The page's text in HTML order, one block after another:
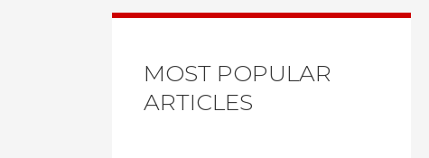
MOST POPULAR
ARTICLES